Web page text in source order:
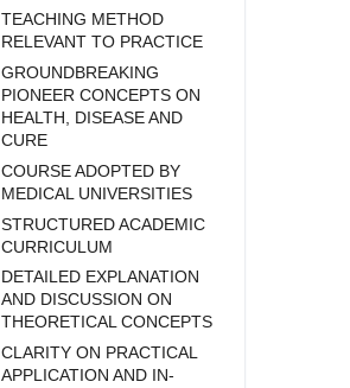
TEACHING METHOD
RELEVANT TO PRACTICE
GROUNDBREAKING
PIONEER CONCEPTS ON
HEALTH, DISEASE AND
CURE
COURSE ADOPTED BY
MEDICAL UNIVERSITIES
STRUCTURED ACADEMIC
CURRICULUM
DETAILED EXPLANATION
AND DISCUSSION ON
THEORETICAL CONCEPTS
CLARITY ON PRACTICAL
APPLICATION AND IN-